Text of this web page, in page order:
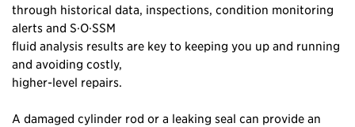
through historical data, inspections, condition monitoring
alerts and S·O·SSM
fluid analysis results are key to keeping you up and running
and avoiding costly,
higher-level repairs.
A damaged cylinder rod or a leaking seal can provide an